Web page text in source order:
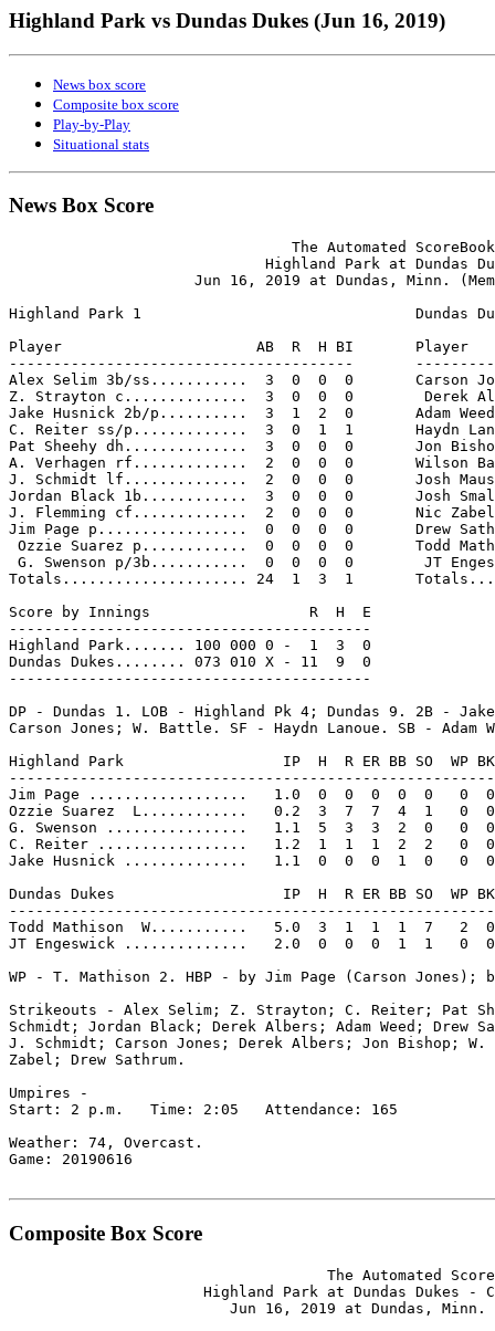
Highland Park vs Dundas Dukes (Jun 16, 2019)
News box score
Composite box score
Play-by-Play
Situational stats
News Box Score
                                The Automated ScoreBook
Highland Park at Dundas
Jun 16, 2019 at Dundas, Minn.
Highland Park 1                               Dundas
Player                      AB  R  H BI       Player
---------------------------------------
Alex Selim 3b/ss...........  3  0  0  0       Carson
Z. Strayton c..............  3  0  0  0        Derek
Jake Husnick 2b/p..........  3  1  2  0       Adam
C. Reiter ss/p.............  3  0  1  1       Haydn
Pat Sheehy dh..............  3  0  0  0       Jon
A. Verhagen rf.............  2  0  0  0       Wilson
J. Schmidt lf..............  2  0  0  0       Josh
Jordan Black 1b............  3  0  0  0       Josh
J. Flemming cf.............  2  0  0  0       Nic
Jim Page p.................  0  0  0  0       Drew
Ozzie Suarez p............  0  0  0  0       Todd
G. Swenson p/3b...........  0  0  0  0        JT
Totals..................... 24  1  3  1
Score by Innings                  R  H  E
-----------------------------------------
Highland Park....... 100 000 0 -  1  3  0
Dundas Dukes........ 073 010 X - 11  9  0
-----------------------------------------
DP - Dundas 1. LOB - Highland Pk 4; Dundas 9. 2B -
Carson Jones; W. Battle. SF - Haydn Lanoue. SB - Adam
Highland Park                  IP  H  R ER BB SO  WP BK
Jim Page ..................   1.0  0  0  0  0  0   0
Ozzie Suarez  L............   0.2  3  7  7  4  1   0
G. Swenson ................   1.1  5  3  3  2  0   0
C. Reiter .................   1.2  1  1  1  2  2   0
Jake Husnick ..............   1.1  0  0  0  1  0   0
Dundas Dukes                   IP  H  R ER BB SO  WP BK
Todd Mathison  W...........   5.0  3  1  1  1  7   2
JT Engeswick ..............   2.0  0  0  0  1  1   0
WP - T. Mathison 2. HBP - by Jim Page (Carson
Strikeouts - Alex Selim; Z. Strayton; C. Reiter; Pat
Schmidt; Jordan Black; Derek Albers; Adam Weed; Drew
J. Schmidt; Carson Jones; Derek Albers; Jon Bishop;
Zabel; Drew Sathrum.
Umpires -
Start: 2 p.m.   Time: 2:05   Attendance: 165
Weather: 74, Overcast.
Game: 20190616
Composite Box Score
The Automated
Highland Park at Dundas Dukes -
Jun 16, 2019 at Dundas, Minn.